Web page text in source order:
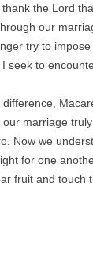
the Lord
our
try to
seek to
difference,
marriage
Now we
for one
fruit and touch